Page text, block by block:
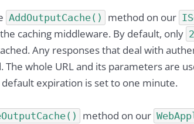
AddOutputCache() method on our
caching middleware. By default, only
Any responses that deal with
The whole URL and its parameters are
expiration is set to one minute.
method on our